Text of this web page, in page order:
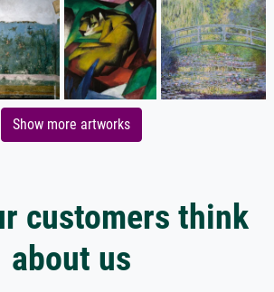
Show more artworks
customers think
about us